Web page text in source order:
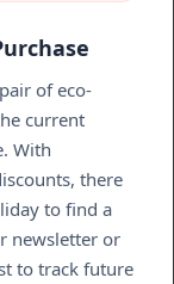
of eco-
current
With
there
to find a
newsletter or
to track future